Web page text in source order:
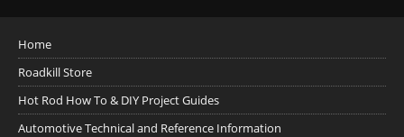
Home
Roadkill Store
Hot Rod How To & DIY Project Guides
Automotive Technical and Reference Information